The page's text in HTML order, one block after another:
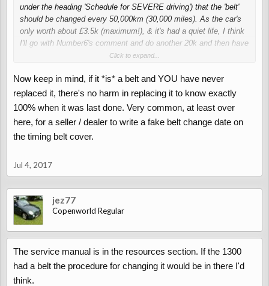
under the heading 'Schedule for SEVERE driving') that the 'belt'
should be changed every 50,000km (30,000 miles). As the car's
only worth about £3.5k (maximum!), & it's had a quiet life, I think
I'll go with Number6's comment and do another 20k and then have
Click to expand...
Now keep in mind, if it *is* a belt and YOU have never
replaced it, there's no harm in replacing it to know exactly
100% when it was last done. Very common, at least over
here, for a seller / dealer to write a fake belt change date on
the timing belt cover.
Jul 4, 2017
jez77
Copenworld Regular
The service manual is in the resources section. If the 1300
had a belt the procedure for changing it would be in there I'd
think.